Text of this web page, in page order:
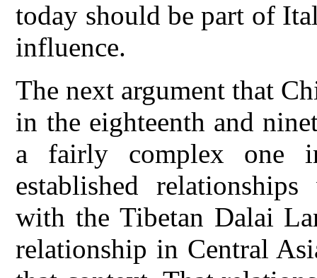
today should be part of
influence.
The next argument that
in the eighteenth and
a fairly complex one
established
with the Tibetan Dalai
relationship in Central